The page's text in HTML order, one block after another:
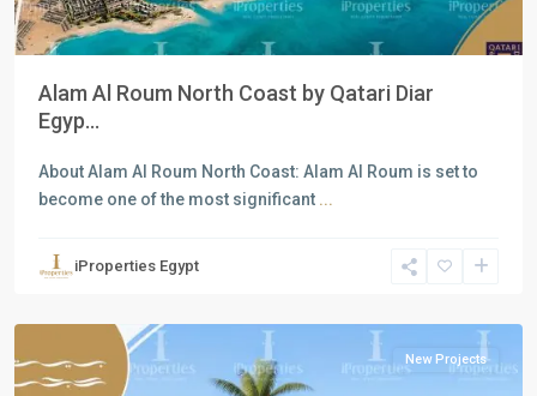
Alam Al Roum North Coast by Qatari Diar
Egyp...
About Alam Al Roum North Coast: Alam Al Roum is set to
become one of the most significant ...
iProperties Egypt
North
New Projects